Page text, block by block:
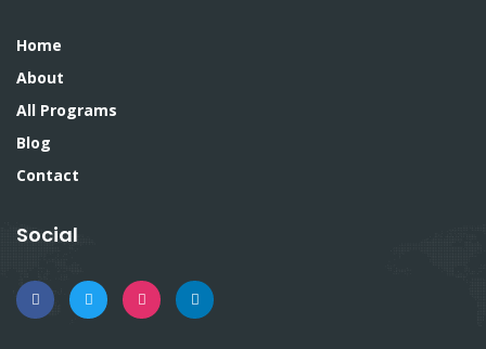
Home
About
All Programs
Blog
Contact
Social